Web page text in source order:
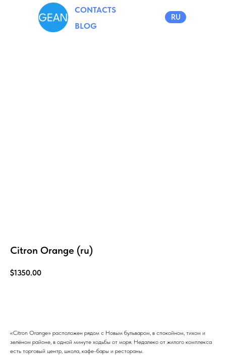
CONTACTS
BLOG
RU
Citron Orange (ru)
$1350.00
«Citron Orange» расположен рядом с Новым бульваром, в спокойном, тихом и
зелёном районе, в одной минуте ходьбы от моря. Недалеко от жилого комплекса
есть торговый центр, школа, кафе-бары и рестораны.